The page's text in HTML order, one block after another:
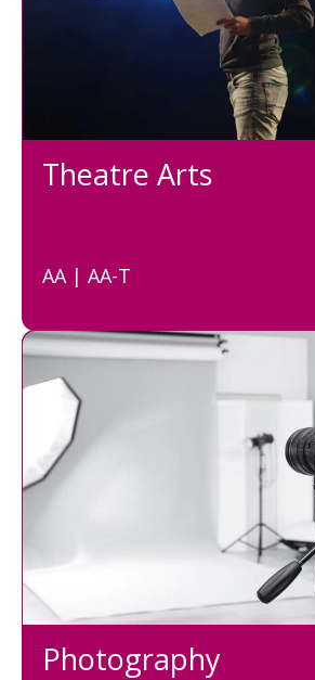
Theatre Arts
AA | AA-T
Photography